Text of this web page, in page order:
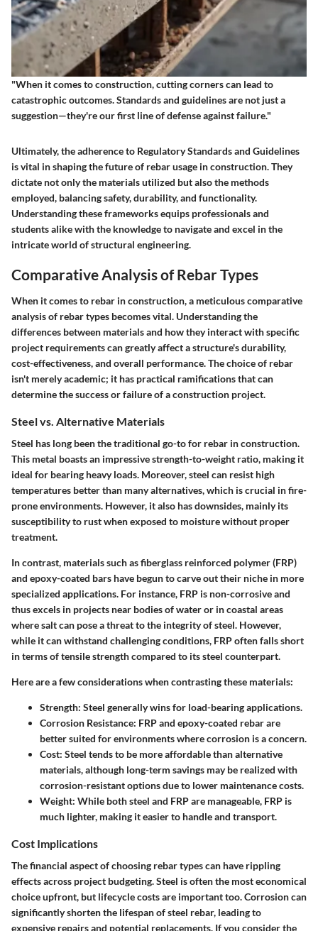
"When it comes to construction, cutting corners can lead to
catastrophic outcomes. Standards and guidelines are not just a
suggestion—they're our first line of defense against failure."
Ultimately, the adherence to Regulatory Standards and Guidelines
is vital in shaping the future of rebar usage in construction. They
dictate not only the materials utilized but also the methods
employed, balancing safety, durability, and functionality.
Understanding these frameworks equips professionals and
students alike with the knowledge to navigate and excel in the
intricate world of structural engineering.
Comparative Analysis of Rebar Types
When it comes to rebar in construction, a meticulous comparative
analysis of rebar types becomes vital. Understanding the
differences between materials and how they interact with specific
project requirements can greatly affect a structure's durability,
cost-effectiveness, and overall performance. The choice of rebar
isn't merely academic; it has practical ramifications that can
determine the success or failure of a construction project.
Steel vs. Alternative Materials
Steel has long been the traditional go-to for rebar in construction.
This metal boasts an impressive strength-to-weight ratio, making it
ideal for bearing heavy loads. Moreover, steel can resist high
temperatures better than many alternatives, which is crucial in fire-
prone environments. However, it also has downsides, mainly its
susceptibility to rust when exposed to moisture without proper
treatment.
In contrast, materials such as fiberglass reinforced polymer (FRP)
and epoxy-coated bars have begun to carve out their niche in more
specialized applications. For instance, FRP is non-corrosive and
thus excels in projects near bodies of water or in coastal areas
where salt can pose a threat to the integrity of steel. However,
while it can withstand challenging conditions, FRP often falls short
in terms of tensile strength compared to its steel counterpart.
Here are a few considerations when contrasting these materials:
Strength: Steel generally wins for load-bearing applications.
Corrosion Resistance: FRP and epoxy-coated rebar are
better suited for environments where corrosion is a concern.
Cost: Steel tends to be more affordable than alternative
materials, although long-term savings may be realized with
corrosion-resistant options due to lower maintenance costs.
Weight: While both steel and FRP are manageable, FRP is
much lighter, making it easier to handle and transport.
Cost Implications
The financial aspect of choosing rebar types can have rippling
effects across project budgeting. Steel is often the most economical
choice upfront, but lifecycle costs are important too. Corrosion can
significantly shorten the lifespan of steel rebar, leading to
expensive repairs and potential replacements. If you consider the